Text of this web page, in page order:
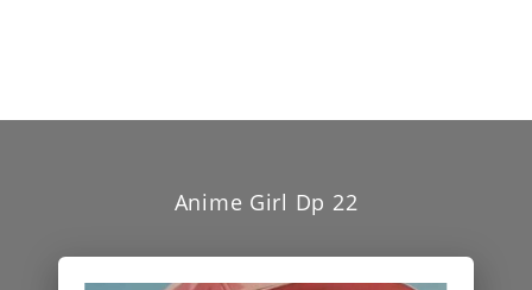
Anime Girl Dp 22